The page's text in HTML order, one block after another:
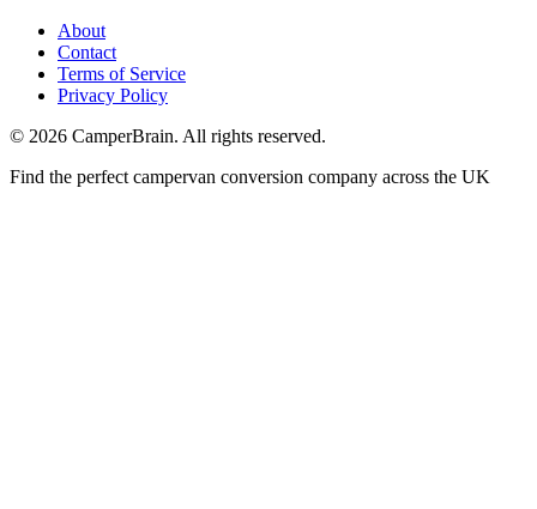
About
Contact
Terms of Service
Privacy Policy
© 2026 CamperBrain. All rights reserved.
Find the perfect campervan conversion company across the UK